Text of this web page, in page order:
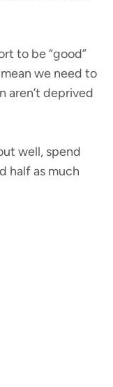
to be “good”
we need to
aren’t deprived
well, spend
half as much